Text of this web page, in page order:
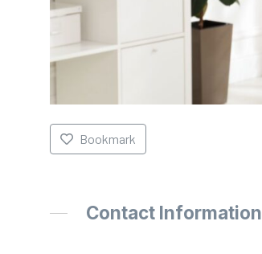
Bookmark
Contact Information